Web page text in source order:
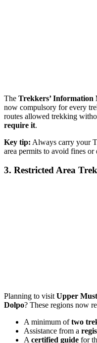
The Trekkers’ Information
now compulsory for every
routes allowed trekking
require it.
Key tip: Always carry your
area permits to avoid fines or
3. Restricted Area
Planning to visit Upper
Dolpo? These regions now
A minimum oftwo
Assistance from a
A certified guide for